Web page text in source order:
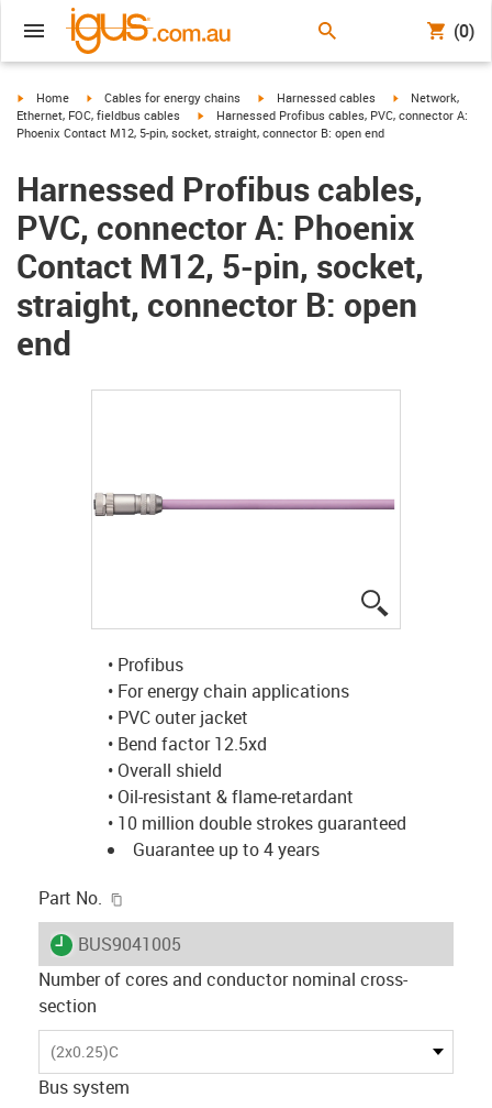
(0)
igus-icon-arrow-right
Home igus-icon-arrow-right
Cables for energy chains igus-icon-arrow-right
Harnessed cables igus-icon-arrow-
Network,
Ethernet, FOC, fieldbus cables
igus-icon-arrow-right
Harnessed Profibus cables, PVC, connector A:
Phoenix Contact M12, 5-pin, socket, straight, connector B: open end
Harnessed Profibus cables,
PVC, connector A: Phoenix
Contact M12, 5-pin, socket,
straight, connector B: open
end
• Profibus
• For energy chain applications
• PVC outer jacket
• Bend factor 12.5xd
• Overall shield
• Oil-resistant & flame-retardant
• 10 million double strokes guaranteed
Guarantee up to 4 years
Part No.
igus-icon-lieferzeit
BUS9041005
Number of cores and conductor nominal cross-
section
(2x0.25)C
Bus system